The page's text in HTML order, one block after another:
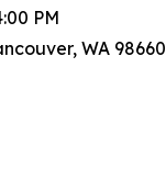
PM
WA 98660